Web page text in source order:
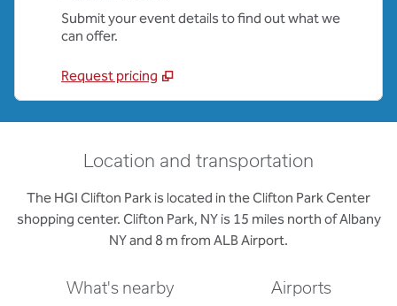
Submit your event details to find out what we
can offer.
Request pricing
Location and transportation
The HGI Clifton Park is located in the Clifton Park Center
shopping center. Clifton Park, NY is 15 miles north of Albany
NY and 8 m from ALB Airport.
What's nearby Airports